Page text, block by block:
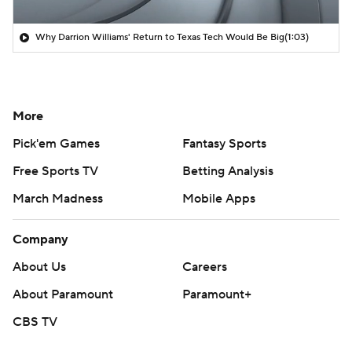
Why Darrion Williams' Return to Texas Tech Would Be Big(1:03)
More
Pick'em Games
Fantasy Sports
Free Sports TV
Betting Analysis
March Madness
Mobile Apps
Company
About Us
Careers
About Paramount
Paramount+
CBS TV